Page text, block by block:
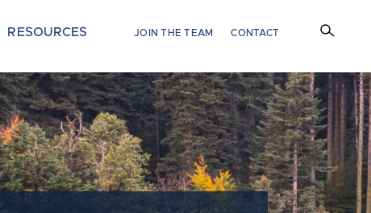
RESOURCES JOIN THE TEAM CONTACT